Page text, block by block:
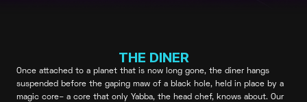
THE DINER
Once attached to a planet that is now long gone, the diner hangs
suspended before the gaping maw of a black hole, held in place by a
magic core– a core that only Yabba, the head chef, knows about. Our